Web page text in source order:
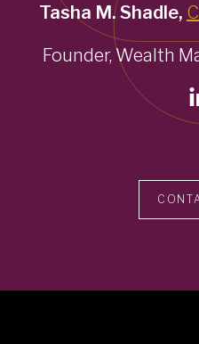
Tasha M. Shadle,
Founder, Wealth